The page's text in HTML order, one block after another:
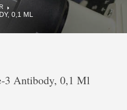
0,1 ML
3 Antibody, 0,1 Ml